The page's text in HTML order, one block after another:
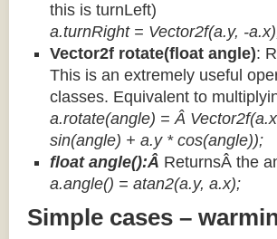
this is turnLeft)
a.turnRight = Vector2f(a.y, -
Vector2f rotate(float angle):
This is an extremely useful
classes. Equivalent to
a.rotate(angle) = Â
sin(angle) + a.y * cos(angle));
float angle():Â ReturnsÂ the
a.angle() = atan2(a.y, a.x);
Simple cases –